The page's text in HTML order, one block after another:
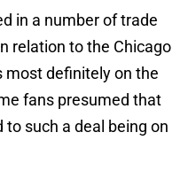
in a number of trade
relation to the Chicago
most definitely on the
fans presumed that
such a deal being on